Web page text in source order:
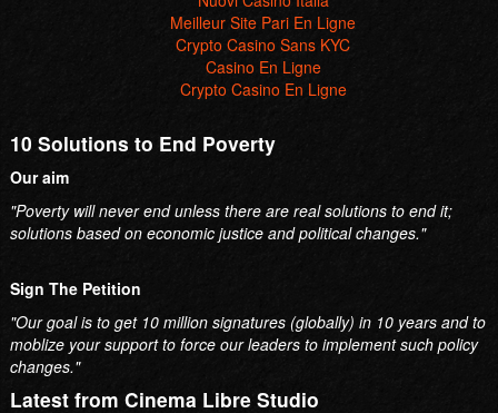
10 Solutions to End Poverty
Sign The Petition
"Our goal is to get 10 million signatures (globally) in 10 years and to
moblize your support to force our leaders to implement such policy
Latest from Cinema Libre Studio